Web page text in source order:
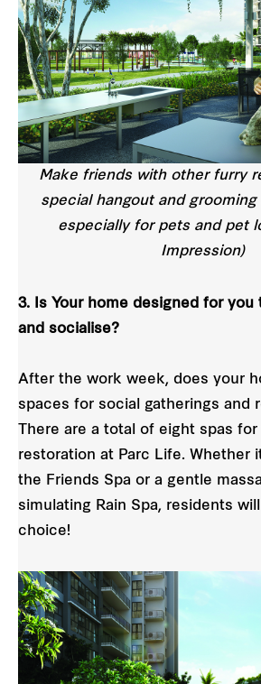
Make friends with other furry
special hangout and
especially for pets and pet
Impression)
3. Is Your home designed for you
and socialise?
After the work week, does your
spaces for social gatherings and
There are a total of eight spas
restoration at Parc Life. Whether
the Friends Spa or a gentle
simulating Rain Spa, residents
choice!